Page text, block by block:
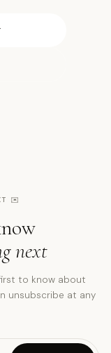
✉️
next
to know about
unsubscribe at any